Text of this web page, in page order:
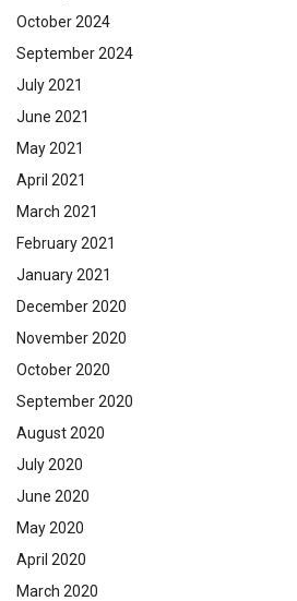
October 2024
September 2024
July 2021
June 2021
May 2021
April 2021
March 2021
February 2021
January 2021
December 2020
November 2020
October 2020
September 2020
August 2020
July 2020
June 2020
May 2020
April 2020
March 2020